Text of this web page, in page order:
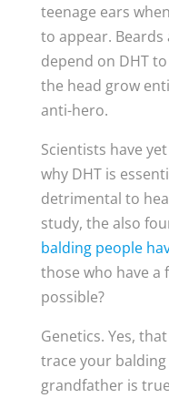
teenage ears
to appear.
depend on DHT
the head grow
anti-hero.
Scientists have
why DHT is
detrimental to
study, the also
balding people
those who have a
possible?
Genetics. Yes,
trace your
grandfather is